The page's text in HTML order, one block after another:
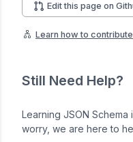
Edit this page on
Learn how to contribute
Still Need Help?
Learning JSON
worry, we are here to